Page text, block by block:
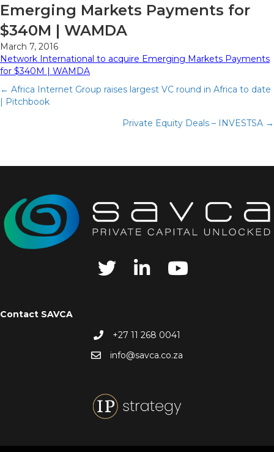
Emerging Markets Payments for
$340M | WAMDA
March 7, 2016
Network International to acquire Emerging Markets Payments
for $340M | WAMDA
Posts
← Africa Internet Group raises largest VC round in Africa to date
| Pitchbook
Private Equity Deals – INVESTSA →
Contact SAVCA
+27 11 268 0041
info@savca.co.za